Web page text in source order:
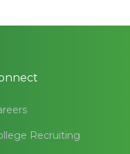
Recruiting